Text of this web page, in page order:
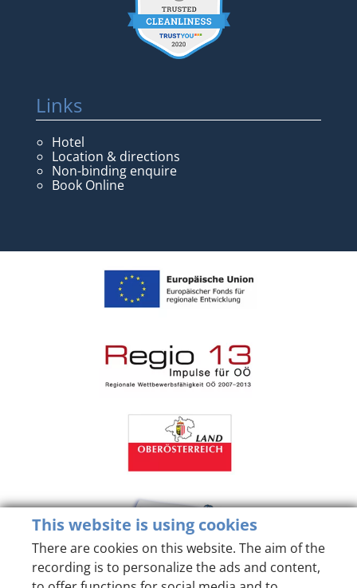
Links
Hotel
Location & directions
Non-binding enquire
Book Online
This website is using cookies
There are cookies on this website. The aim of the
recording is to personalize the ads and content,